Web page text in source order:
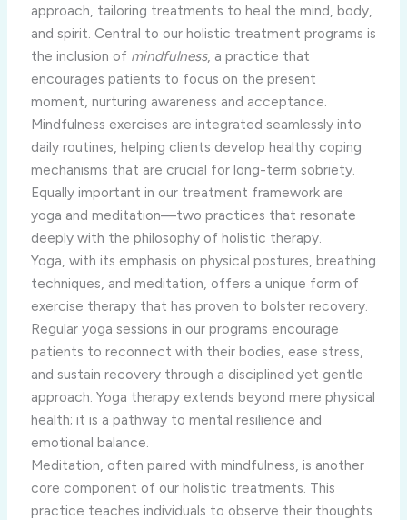
approach, tailoring treatments to heal the mind, body,
and spirit. Central to our holistic treatment programs is
the inclusion of mindfulness, a practice that
encourages patients to focus on the present
moment, nurturing awareness and acceptance.
Mindfulness exercises are integrated seamlessly into
daily routines, helping clients develop healthy coping
mechanisms that are crucial for long-term sobriety.
Equally important in our treatment framework are
yoga and meditation—two practices that resonate
deeply with the philosophy of holistic therapy.
Yoga, with its emphasis on physical postures, breathing
techniques, and meditation, offers a unique form of
exercise therapy that has proven to bolster recovery.
Regular yoga sessions in our programs encourage
patients to reconnect with their bodies, ease stress,
and sustain recovery through a disciplined yet gentle
approach. Yoga therapy extends beyond mere physical
health; it is a pathway to mental resilience and
emotional balance.
Meditation, often paired with mindfulness, is another
core component of our holistic treatments. This
practice teaches individuals to observe their thoughts